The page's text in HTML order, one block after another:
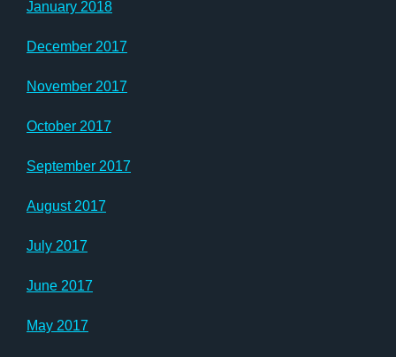
January 2018
December 2017
November 2017
October 2017
September 2017
August 2017
July 2017
June 2017
May 2017